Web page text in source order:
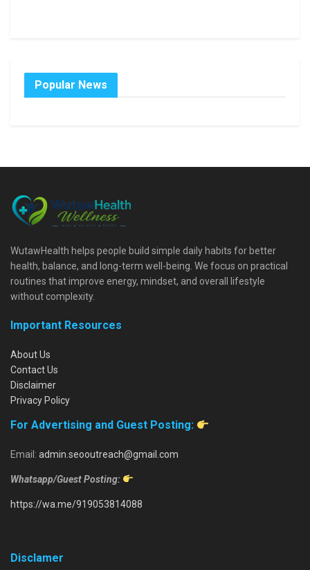
Popular News
WutawHealth helps people build simple daily habits for better
health, balance, and long-term well-being. We focus on practical
routines that improve energy, mindset, and overall lifestyle
without complexity.
Important Resources
About Us
Contact Us
Disclaimer
Privacy Policy
For Advertising and Guest Posting:
Email: admin.seooutreach@gmail.com
Whatsapp/Guest Posting:
https://wa.me/919053814088
Disclamer